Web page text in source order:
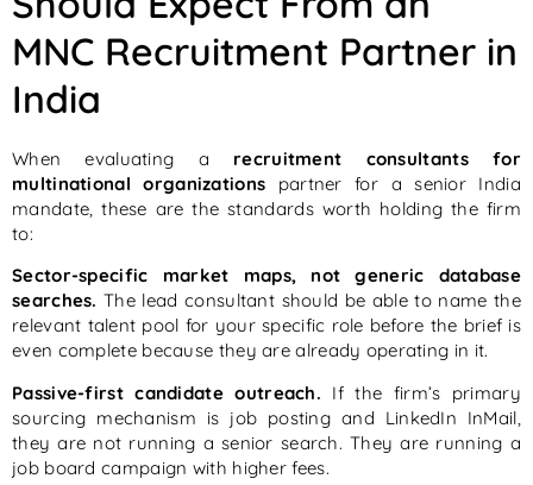
MNC Recruitment Partner in
India
When evaluating a recruitment consultants for
multinational organizations partner for a senior India
mandate, these are the standards worth holding the firm
to:
Sector-specific market maps, not generic database
searches. The lead consultant should be able to name the
relevant talent pool for your specific role before the brief is
even complete because they are already operating in it.
Passive-first candidate outreach. If the firm’s primary
sourcing mechanism is job posting and LinkedIn InMail,
they are not running a senior search. They are running a
job board campaign with higher fees.